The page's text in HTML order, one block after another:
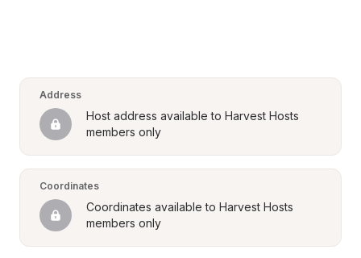
Address
Host address available to Harvest Hosts
members only
Coordinates
Coordinates available to Harvest Hosts
members only